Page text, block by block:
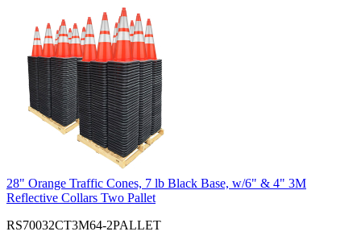
28" Orange Traffic Cones, 7 lb Black Base, w/6" & 4" 3M
Reflective Collars Two Pallet
RS70032CT3M64-2PALLET